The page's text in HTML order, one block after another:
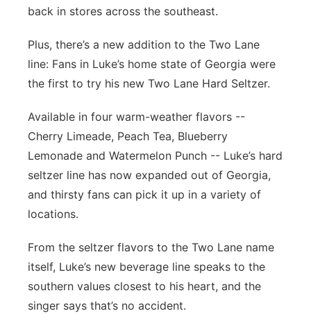
back in stores across the southeast.
Plus, there’s a new addition to the Two Lane
line: Fans in Luke’s home state of Georgia were
the first to try his new Two Lane Hard Seltzer.
Available in four warm-weather flavors --
Cherry Limeade, Peach Tea, Blueberry
Lemonade and Watermelon Punch -- Luke’s hard
seltzer line has now expanded out of Georgia,
and thirsty fans can pick it up in a variety of
locations.
From the seltzer flavors to the Two Lane name
itself, Luke’s new beverage line speaks to the
southern values closest to his heart, and the
singer says that’s no accident.